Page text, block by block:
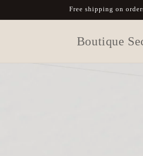
Free shipping on
Boutique